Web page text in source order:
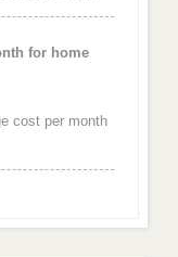
for home
cost per month